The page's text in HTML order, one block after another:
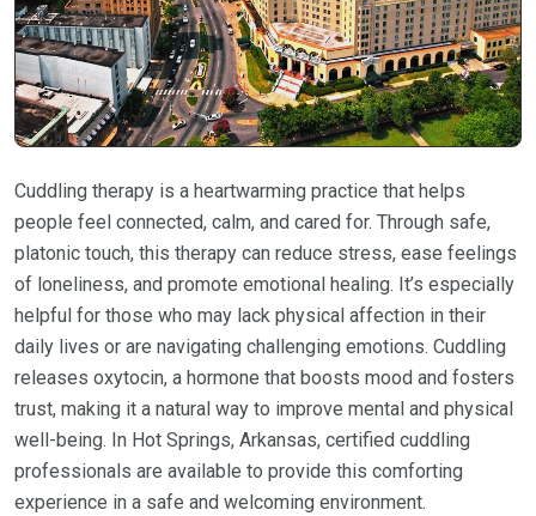
Cuddling therapy is a heartwarming practice that helps
people feel connected, calm, and cared for. Through safe,
platonic touch, this therapy can reduce stress, ease feelings
of loneliness, and promote emotional healing. It’s especially
helpful for those who may lack physical affection in their
daily lives or are navigating challenging emotions. Cuddling
releases oxytocin, a hormone that boosts mood and fosters
trust, making it a natural way to improve mental and physical
well-being. In Hot Springs, Arkansas, certified cuddling
professionals are available to provide this comforting
experience in a safe and welcoming environment.